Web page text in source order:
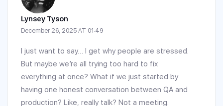
Lynsey Tyson
December 26, 2025 AT 01:49
I just want to say… I get why people are stressed.
But maybe we’re all trying too hard to fix
everything at once? What if we just started by
having one honest conversation between QA and
production? Like, really talk? Not a meeting.